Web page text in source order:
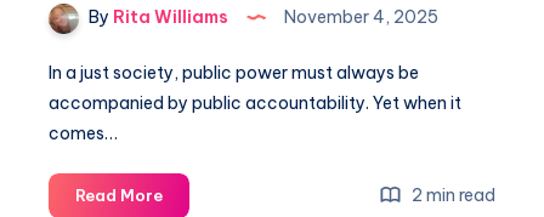
By Rita Williams November 4, 2025
In a just society, public power must always be
accompanied by public accountability. Yet when it
comes…
Read More 2 min read